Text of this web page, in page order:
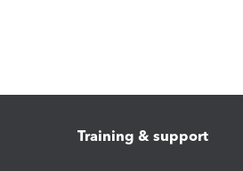
Training & support